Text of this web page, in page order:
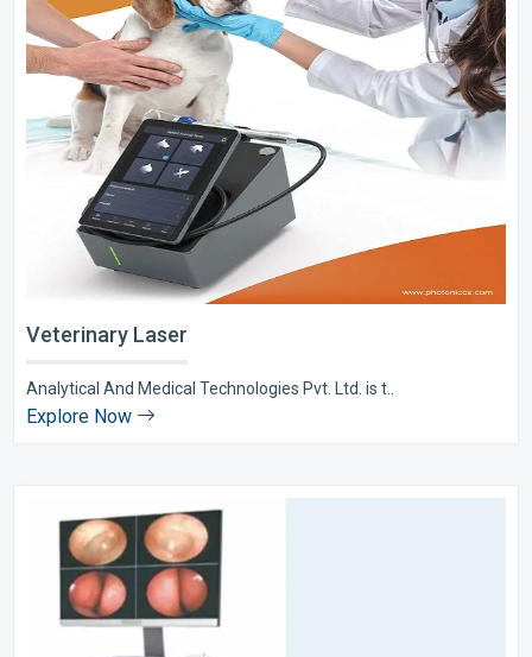
Veterinary Laser
Analytical And Medical Technologies Pvt. Ltd. is t..
Explore Now